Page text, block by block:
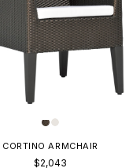
CORTINO ARMCHAIR
$2,043